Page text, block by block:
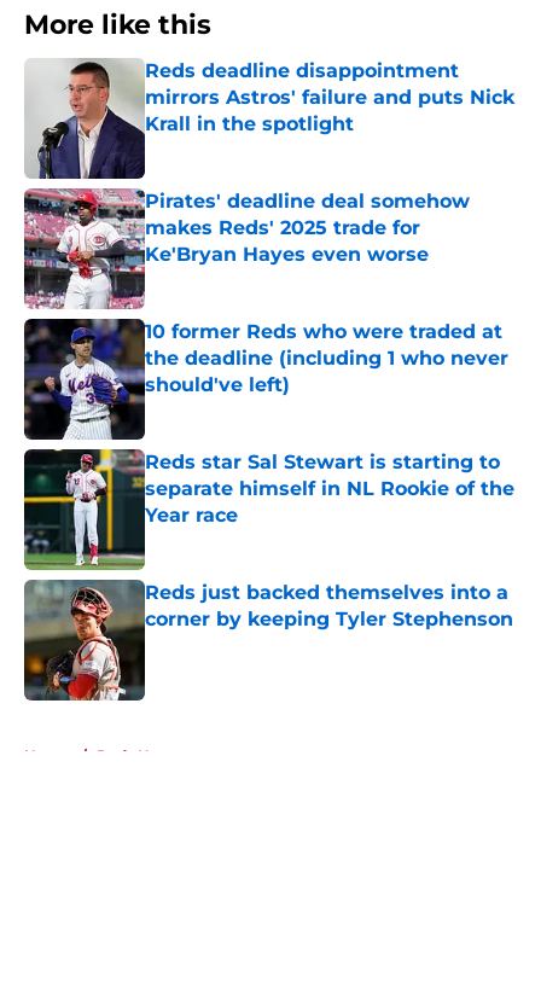
More like this
Reds deadline disappointment
mirrors Astros' failure and puts Nick
Krall in the spotlight
Pirates' deadline deal somehow
makes Reds' 2025 trade for
Ke'Bryan Hayes even worse
Published by on Invalid Date
10 former Reds who were traded at
the deadline (including 1 who never
should've left)
Published by on Invalid Date
Reds star Sal Stewart is starting to
separate himself in NL Rookie of the
Year race
Reds just backed themselves into a
corner by keeping Tyler Stephenson
Published by on Invalid Date
Home / Reds News